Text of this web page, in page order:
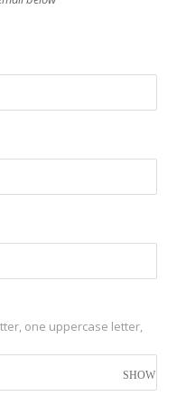
one uppercase letter,